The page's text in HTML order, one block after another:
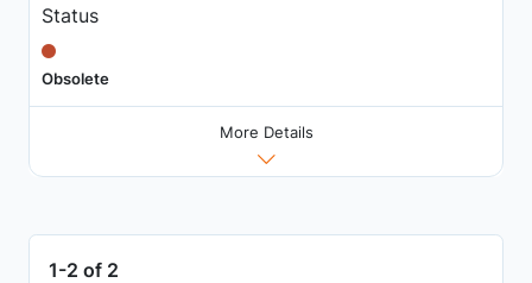
Status
Obsolete
More Details
1-2 of 2